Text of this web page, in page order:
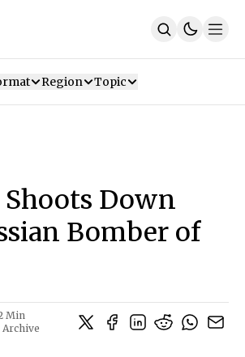
Region Topic
Down
Bomber of
Min
Archive